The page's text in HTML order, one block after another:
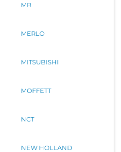
MB
MERLO
MITSUBISHI
MOFFETT
NCT
NEW HOLLAND